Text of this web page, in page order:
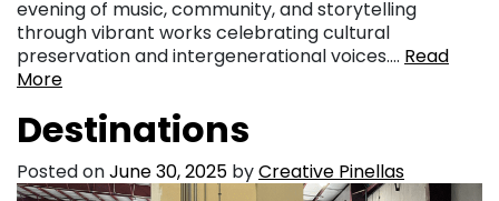
evening of music, community, and storytelling
through vibrant works celebrating cultural
preservation and intergenerational voices…. Read
More
Destinations
Posted onJune 30, 2025 byCreative Pinellas